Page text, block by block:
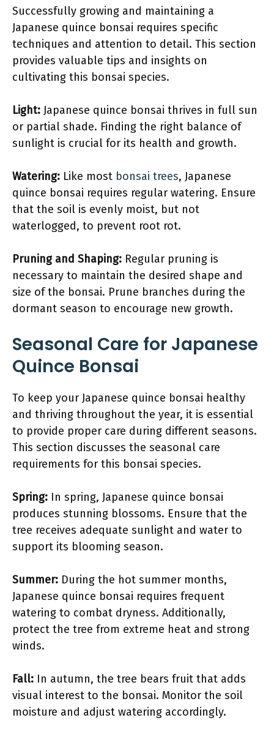
Successfully growing and maintaining a
Japanese quince bonsai requires specific
techniques and attention to detail. This section
provides valuable tips and insights on
cultivating this bonsai species.
Light: Japanese quince bonsai thrives in full sun
or partial shade. Finding the right balance of
sunlight is crucial for its health and growth.
Watering: Like most bonsai trees, Japanese
quince bonsai requires regular watering. Ensure
that the soil is evenly moist, but not
waterlogged, to prevent root rot.
Pruning and Shaping: Regular pruning is
necessary to maintain the desired shape and
size of the bonsai. Prune branches during the
dormant season to encourage new growth.
Seasonal Care for Japanese
Quince Bonsai
To keep your Japanese quince bonsai healthy
and thriving throughout the year, it is essential
to provide proper care during different seasons.
This section discusses the seasonal care
requirements for this bonsai species.
Spring: In spring, Japanese quince bonsai
produces stunning blossoms. Ensure that the
tree receives adequate sunlight and water to
support its blooming season.
Summer: During the hot summer months,
Japanese quince bonsai requires frequent
watering to combat dryness. Additionally,
protect the tree from extreme heat and strong
winds.
Fall: In autumn, the tree bears fruit that adds
visual interest to the bonsai. Monitor the soil
moisture and adjust watering accordingly.